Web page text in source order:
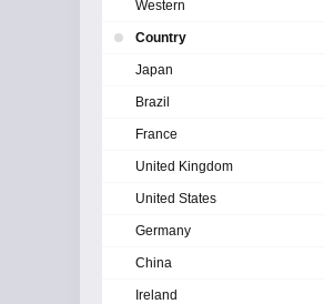
Western
Country
Japan
Brazil
France
United Kingdom
United States
Germany
China
Ireland